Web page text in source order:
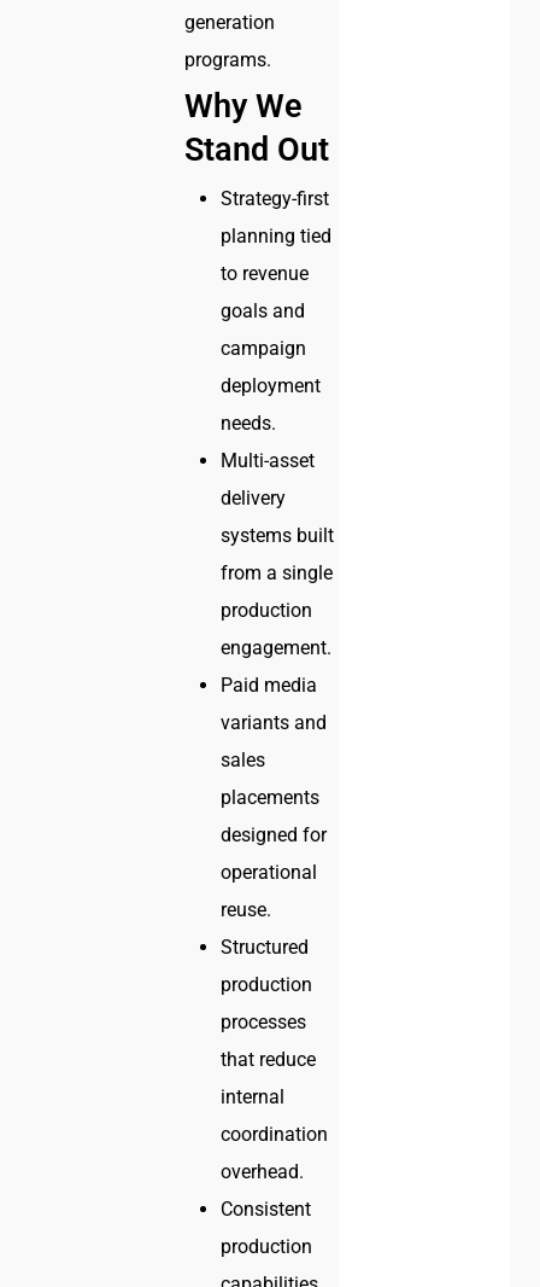
generation
programs.
Why We
Stand Out
Strategy-first
planning tied
to revenue
goals and
campaign
deployment
needs.
Multi-asset
delivery
systems built
from a single
production
engagement.
Paid media
variants and
sales
placements
designed for
operational
reuse.
Structured
production
processes
that reduce
internal
coordination
overhead.
Consistent
production